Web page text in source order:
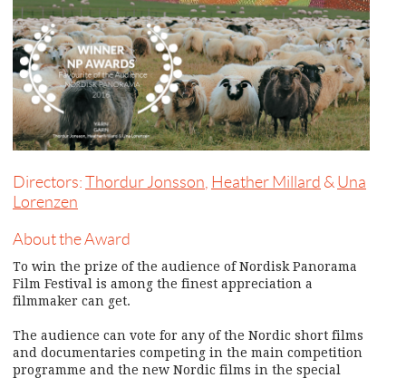
Directors: Thordur Jonsson, Heather Millard & Una
Lorenzen
About the Award
To win the prize of the audience of Nordisk Panorama
Film Festival is among the finest appreciation a
filmmaker can get.
The audience can vote for any of the Nordic short films
and documentaries competing in the main competition
programme and the new Nordic films in the special